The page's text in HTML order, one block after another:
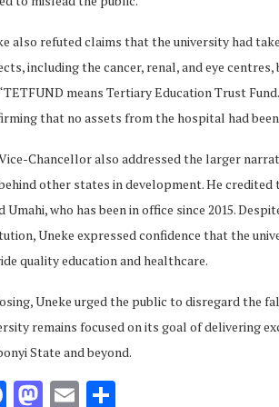
also refuted claims that the university had
including the cancer, renal, and eye
means Tertiary Education Trust
that no assets from the hospital had
Chancellor also addressed the larger
other states in development. He
Umahi, who has been in office since 2015.
Uneke expressed confidence that the
quality education and healthcare.
Uneke urged the public to disregard the
remains focused on its goal of delivering
State and beyond.
Facebook
Mastodon
Email
Contact